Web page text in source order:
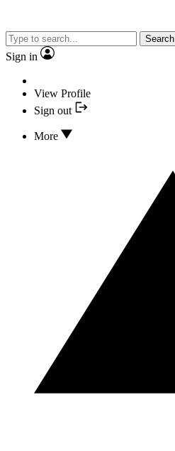
Search
Sign in
View Profile
Sign out
More